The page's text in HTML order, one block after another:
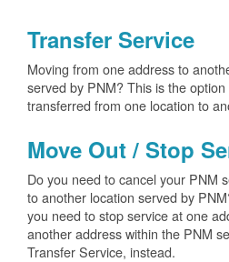
Transfer Service
Moving from one address to
served by PNM? This is the
transferred from one location to
Move Out / Stop
Do you need to cancel your PNM
to another location served by
you need to stop service at one
another address within the PNM
Transfer Service, instead.